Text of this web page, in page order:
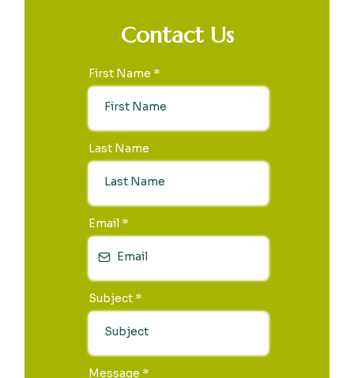
Contact Us
First Name *
Last Name
Email *
Subject *
Message *